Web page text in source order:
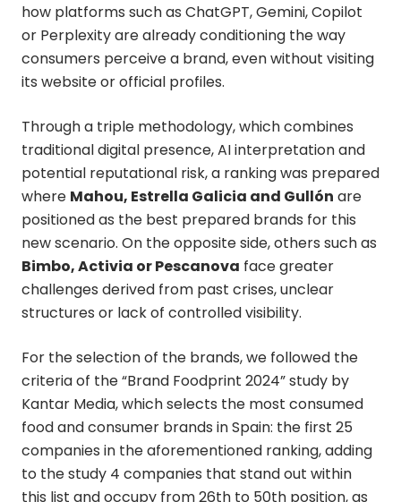
how platforms such as ChatGPT, Gemini, Copilot
or Perplexity are already conditioning the way
consumers perceive a brand, even without visiting
its website or official profiles.
Through a triple methodology, which combines
traditional digital presence, AI interpretation and
potential reputational risk, a ranking was prepared
where Mahou, Estrella Galicia and Gullón are
positioned as the best prepared brands for this
new scenario. On the opposite side, others such as
Bimbo, Activia or Pescanova face greater
challenges derived from past crises, unclear
structures or lack of controlled visibility.
For the selection of the brands, we followed the
criteria of the “Brand Foodprint 2024” study by
Kantar Media, which selects the most consumed
food and consumer brands in Spain: the first 25
companies in the aforementioned ranking, adding
to the study 4 companies that stand out within
this list and occupy from 26th to 50th position, as